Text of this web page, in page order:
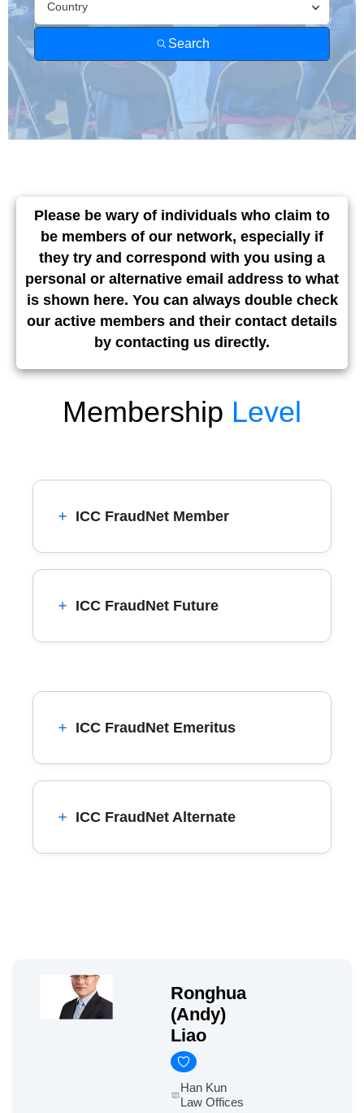
Country
Search
Please be wary of individuals who claim to
be members of our network, especially if
they try and correspond with you using a
personal or alternative email address to what
is shown here. You can always double check
our active members and their contact details
by contacting us directly.
Membership Level
ICC FraudNet Member
ICC FraudNet Future
ICC FraudNet Emeritus
ICC FraudNet Alternate
Ronghua
(Andy)
Liao
Han Kun
Law Offices